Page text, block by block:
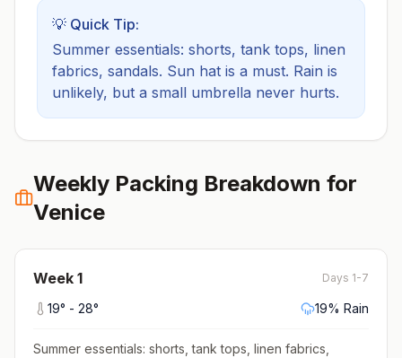
💡 Quick Tip:
Summer essentials: shorts, tank tops, linen
fabrics, sandals. Sun hat is a must. Rain is
unlikely, but a small umbrella never hurts.
Weekly Packing Breakdown for
Venice
Week 1 Days 1-7
19° - 28° 19% Rain
Summer essentials: shorts, tank tops, linen fabrics,